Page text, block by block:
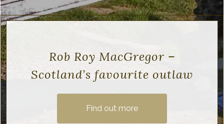
Rob Roy MacGregor –
Scotland’s favourite outlaw
Find out more